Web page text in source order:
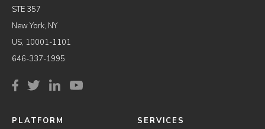
STE 357
New York, NY
US, 10001-1101
646-337-1995
PLATFORM SERVICES